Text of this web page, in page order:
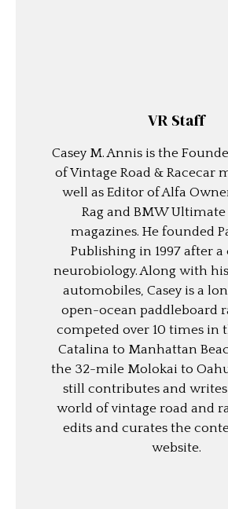
VR Staff
Casey M. Annis is the
of Vintage Road & Racecar
well as Editor of Alfa
Rag and BMW Ultimate
magazines. He founded
Publishing in 1997 after
neurobiology. Along with
automobiles, Casey is a
open-ocean paddleboard
competed over 10 times in
Catalina to Manhattan
the 32-mile Molokai to Oahu
still contributes and
world of vintage road and
edits and curates the
website.